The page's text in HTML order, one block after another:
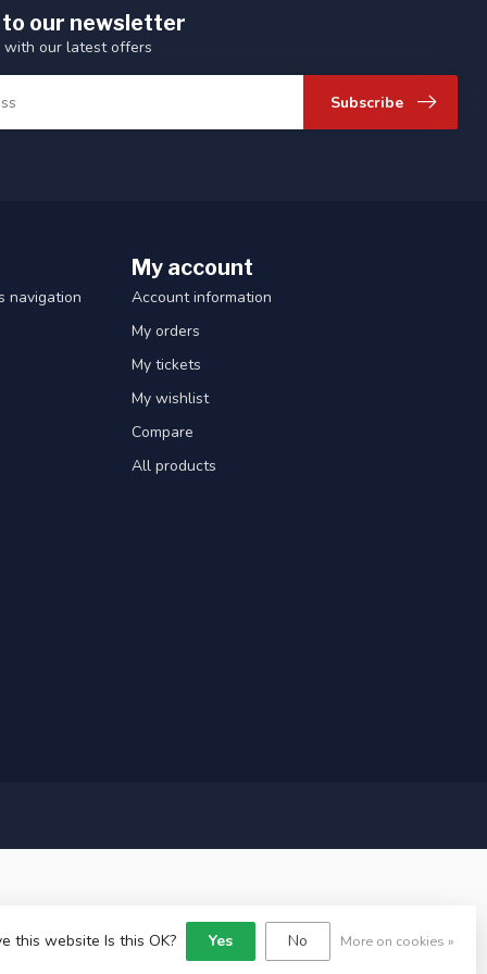
our newsletter
with our latest offers
Subscribe
navigation
My account
Account information
My orders
My tickets
My wishlist
Compare
All products
this website Is this OK? Yes No More on cookies »